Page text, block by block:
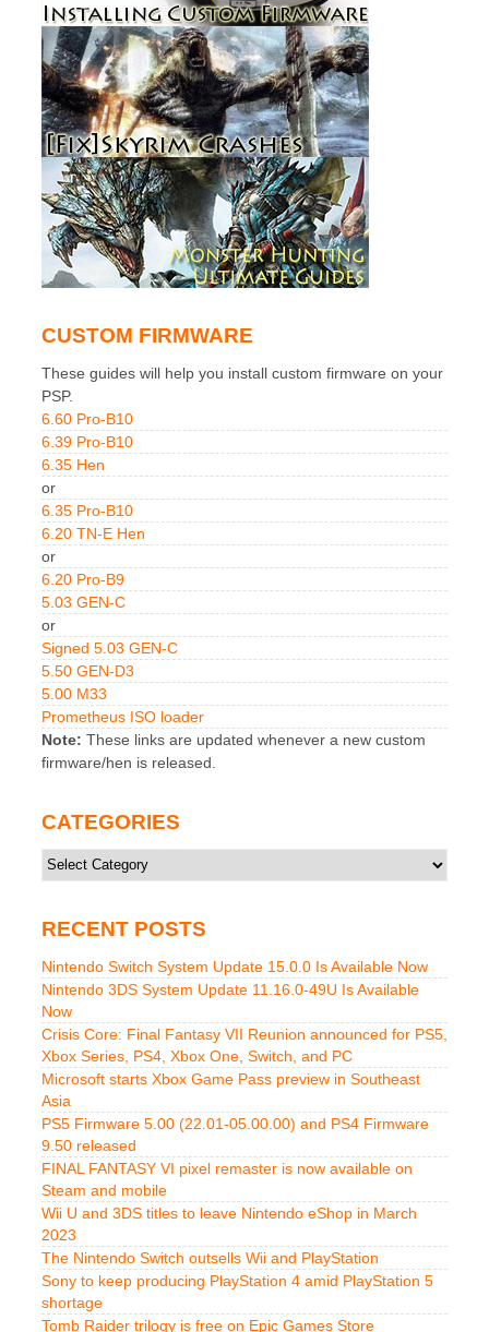
CUSTOM FIRMWARE
These guides will help you install custom firmware on your
PSP.
6.60 Pro-B10
6.39 Pro-B10
6.35 Hen
or
6.35 Pro-B10
6.20 TN-E Hen
or
6.20 Pro-B9
5.03 GEN-C
or
Signed 5.03 GEN-C
5.50 GEN-D3
5.00 M33
Prometheus ISO loader
Note: These links are updated whenever a new custom
firmware/hen is released.
CATEGORIES
Categories
RECENT POSTS
Nintendo Switch System Update 15.0.0 Is Available Now
Nintendo 3DS System Update 11.16.0-49U Is Available
Now
Crisis Core: Final Fantasy VII Reunion announced for PS5,
Xbox Series, PS4, Xbox One, Switch, and PC
Microsoft starts Xbox Game Pass preview in Southeast
Asia
PS5 Firmware 5.00 (22.01-05.00.00) and PS4 Firmware
9.50 released
FINAL FANTASY VI pixel remaster is now available on
Steam and mobile
Wii U and 3DS titles to leave Nintendo eShop in March
2023
The Nintendo Switch outsells Wii and PlayStation
Sony to keep producing PlayStation 4 amid PlayStation 5
shortage
Tomb Raider trilogy is free on Epic Games Store